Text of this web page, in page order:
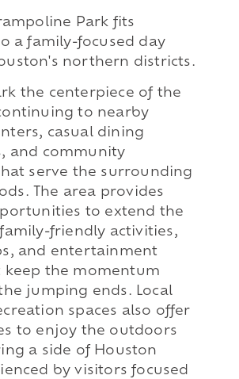
Park fits
a family-focused day
northern districts.
the centerpiece of the
to nearby
casual dining
and community
serve the surrounding
The area provides
to extend the
friendly activities,
and entertainment
keep the momentum
jumping ends. Local
spaces also offer
to enjoy the outdoors
a side of Houston
by visitors focused